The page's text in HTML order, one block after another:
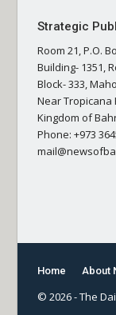
Strategic
Room 21, P.O.
Building- 1351,
Block- 333,
Near Tropicana
Kingdom of
Phone: +973
Home About
© 2026 - The